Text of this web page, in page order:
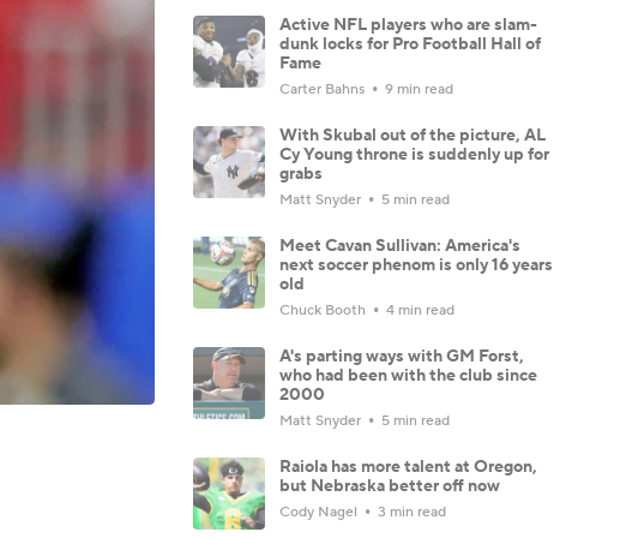
Active NFL players who are slam-
dunk locks for Pro Football Hall of
Fame
Carter Bahns 9 min read
With Skubal out of the picture, AL
Cy Young throne is suddenly up for
grabs
Matt Snyder 5 min read
Meet Cavan Sullivan: America's
next soccer phenom is only 16 years
old
Chuck Booth 4 min read
A's parting ways with GM Forst,
who had been with the club since
2000
Matt Snyder 5 min read
Raiola has more talent at Oregon,
but Nebraska better off now
Cody Nagel 3 min read